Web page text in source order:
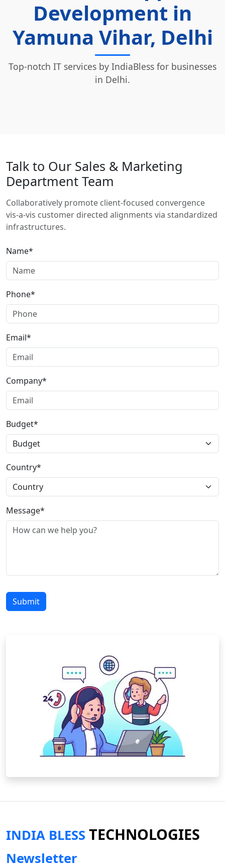
Development in
Yamuna Vihar, Delhi
Top-notch IT services by IndiaBless for businesses
in Delhi.
Talk to Our Sales & Marketing
Department Team
Collaboratively promote client-focused convergence
vis-a-vis customer directed alignments via standardized
infrastructures.
Name*
Phone*
Email*
Company*
Budget*
Country*
Message*
Submit
INDIA BLESS TECHNOLOGIES
Newsletter